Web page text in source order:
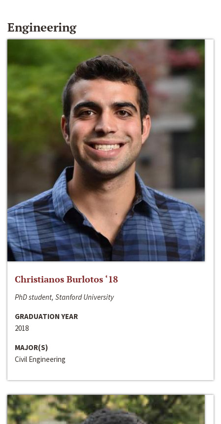
Engineering
Christianos Burlotos ‘18
PhD student, Stanford University
GRADUATION YEAR
2018
MAJOR(S)
Civil Engineering